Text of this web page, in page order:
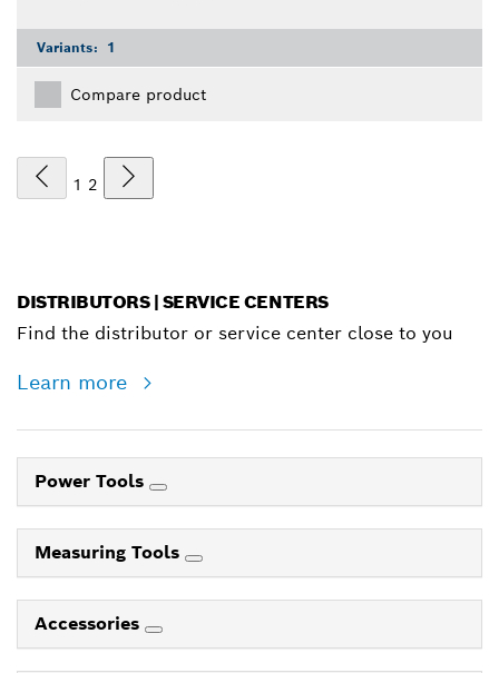
Variants: 1
Compare product
1 2
DISTRIBUTORS | SERVICE CENTERS
Find the distributor or service center close to you
Learn more
Power Tools
Measuring Tools
Accessories